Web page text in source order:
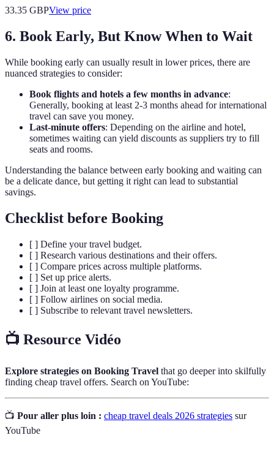
33.35 GBPView price
6. Book Early, But Know When to Wait
While booking early can usually result in lower prices, there are
nuanced strategies to consider:
Book flights and hotels a few months in advance:
Generally, booking at least 2-3 months ahead for international
travel can save you money.
Last-minute offers: Depending on the airline and hotel,
sometimes waiting can yield discounts as suppliers try to fill
seats and rooms.
Understanding the balance between early booking and waiting can
be a delicate dance, but getting it right can lead to substantial
savings.
Checklist before Booking
[ ] Define your travel budget.
[ ] Research various destinations and their offers.
[ ] Compare prices across multiple platforms.
[ ] Set up price alerts.
[ ] Join at least one loyalty programme.
[ ] Follow airlines on social media.
[ ] Subscribe to relevant travel newsletters.
📺 Resource Vidéo
Explore strategies on Booking Travel that go deeper into skilfully
finding cheap travel offers. Search on YouTube:
📺 Pour aller plus loin : cheap travel deals 2026 strategies sur
YouTube